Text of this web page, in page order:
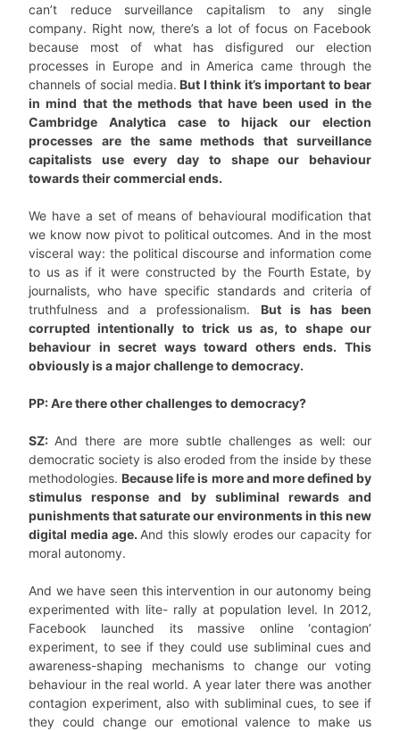
can’t reduce surveillance capitalism to any single
company. Right now, there’s a lot of focus on Facebook
because most of what has disfigured our election
processes in Europe and in America came through the
channels of social media. But I think it’s important to bear
in mind that the methods that have been used in the
Cambridge Analytica case to hijack our election
processes are the same methods that surveillance
capitalists use every day to shape our behaviour
towards their commercial ends.
We have a set of means of behavioural modification that
we know now pivot to political outcomes. And in the most
visceral way: the political discourse and information come
to us as if it were constructed by the Fourth Estate, by
journalists, who have specific standards and criteria of
truthfulness and a professionalism. But is has been
corrupted intentionally to trick us as, to shape our
behaviour in secret ways toward others ends. This
obviously is a major challenge to democracy.
PP: Are there other challenges to democracy?
SZ:And there are more subtle challenges as well: our
democratic society is also eroded from the inside by these
methodologies. Because life is more and more defined by
stimulus response and by subliminal rewards and
punishments that saturate our environments in this new
digital media age.And this slowly erodes our capacity for
moral autonomy.
And we have seen this intervention in our autonomy being
experimented with lite- rally at population level. In 2012,
Facebook launched its massive online ‘contagion’
experiment, to see if they could use subliminal cues and
awareness-shaping mechanisms to change our voting
behaviour in the real world. A year later there was another
contagion experiment, also with subliminal cues, to see if
they could change our emotional valence to make us